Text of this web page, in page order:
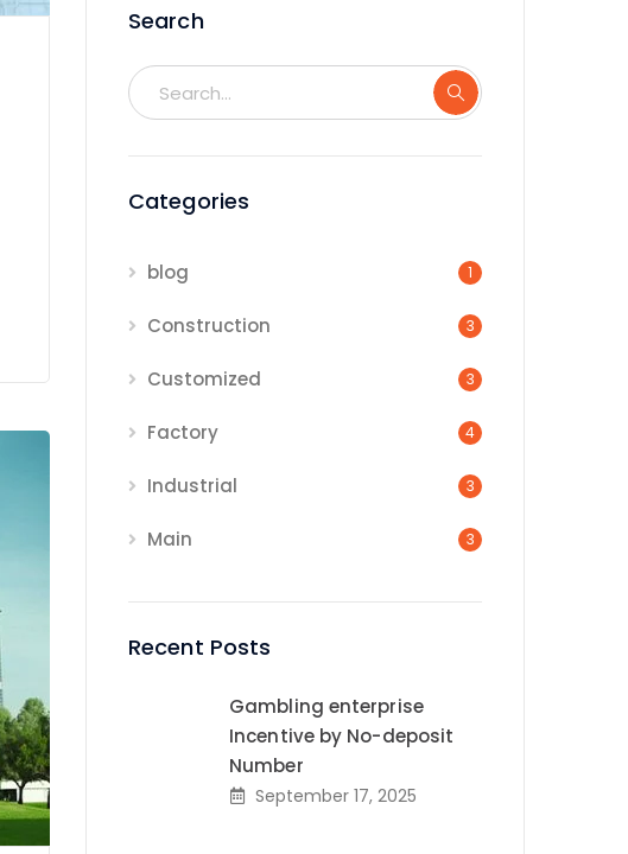
Search
Categories
blog 1
Construction 3
Customized 3
Factory 4
Industrial 3
Main 3
Recent Posts
Gambling enterprise
Incentive by No-deposit
Number
September 17, 2025